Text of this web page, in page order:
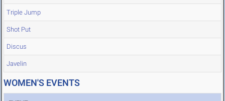
Triple Jump
Shot Put
Discus
Javelin
WOMEN'S EVENTS